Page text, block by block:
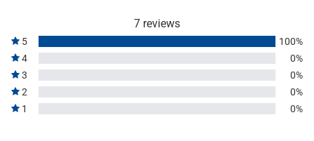
7 reviews
5
100%
4
0%
3
0%
2
0%
1
0%